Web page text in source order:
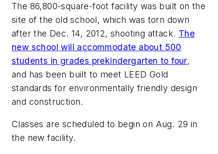
The 86,800-square-foot facility was built on the
site of the old school, which was torn down
after the Dec. 14, 2012, shooting attack. The
new school will accommodate about 500
students in grades prekindergarten to four,
and has been built to meet LEED Gold
standards for environmentally friendly design
and construction.
Classes are scheduled to begin on Aug. 29 in
the new facility.